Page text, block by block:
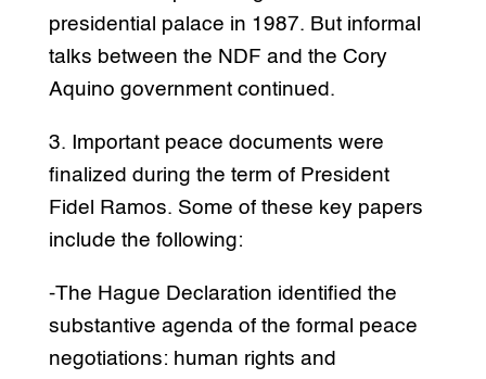
presidential palace in 1987. But informal
talks between the NDF and the Cory
Aquino government continued.
3. Important peace documents were
finalized during the term of President
Fidel Ramos. Some of these key papers
include the following:
-The Hague Declaration identified the
substantive agenda of the formal peace
negotiations: human rights and